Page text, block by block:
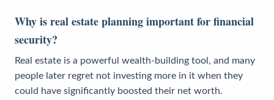
Why is real estate planning important for financial
security?
Real estate is a powerful wealth-building tool, and many
people later regret not investing more in it when they
could have significantly boosted their net worth.